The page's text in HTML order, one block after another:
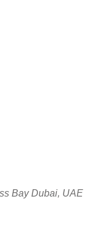
Bay Dubai, UAE